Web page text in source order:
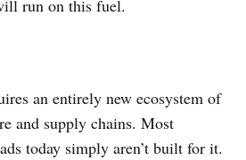
run on this fuel.
an entirely new ecosystem of
and supply chains. Most
today simply aren’t built for it.